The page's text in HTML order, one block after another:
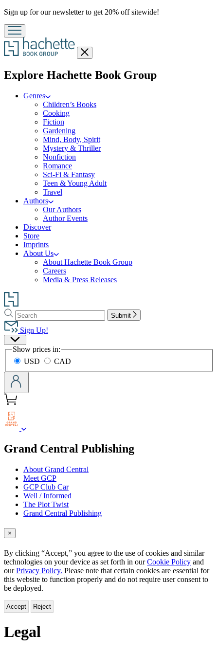
Promotion
Sign up for our newsletter to get 20% off sitewide!
Close
menu
Explore Hachette Book Groupmenu
Genres
Children’s Books
Cooking
Fiction
Gardening
Mind, Body, Spirit
Mystery & Thriller
Nonfiction
Romance
Sci-Fi & Fantasy
Teen & Young Adult
Travel
Authors
Our Authors
Author Events
Discover
Store
Imprints
About Us
About Hachette Book Group
Careers
Media & Press Releases
Go
to
Hachette
Book
Group
home
Search
Search
Hachette
Submit
Sign Up!
Site
Preferences
Show prices in:
USD
CAD
Grand Central Publishingmenu
About Grand Central
Meet GCP
GCP Club Car
Well / Informed
The Plot Twist
Grand Central Publishing
×
By clicking “Accept,” you agree to the use of cookies and similar
technologies on your device as set forth in ourCookie Policy and
ourPrivacy Policy. Please note that certain cookies are essential for
this website to function properly and do not require user consent to
be deployed.
Accept Reject
Legal